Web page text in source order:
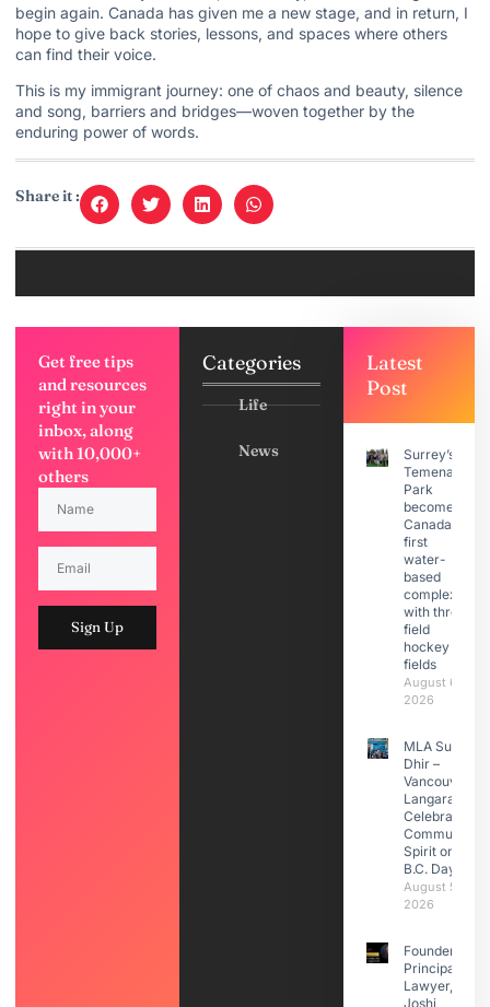
begin again. Canada has given me a new stage, and in return, I
hope to give back stories, lessons, and spaces where others
can find their voice.
This is my immigrant journey: one of chaos and beauty, silence
and song, barriers and bridges—woven together by the
enduring power of words.
Share it :
Get free tips
and resources
right in your
inbox, along
with 10,000+
others
Sign Up
Categories
Life
News
Latest
Post
Surrey’s
Temenavis
Park
becomes
Canada’s
first
water-
based
complex
with three
field
hockey
fields
August 6,
2026
MLA Sunita
Dhir –
Vancouver
Langara
Celebrated
Community
Spirit on
B.C. Day
August 5,
2026
Founder &
Principal
Lawyer,
Joshi